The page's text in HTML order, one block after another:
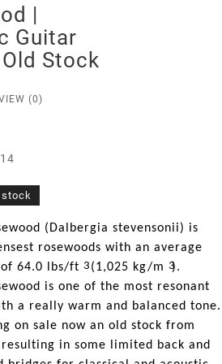
|
Guitar
Stock
(0)
(Dalbergia stevensonii) is
rosewoods with an average
64.0 lbs/ft 3(1,025 kg/m 3).
is one of the most resonant
a really warm and balanced tone.
on sale now an old stock from
resulting in some limited back and